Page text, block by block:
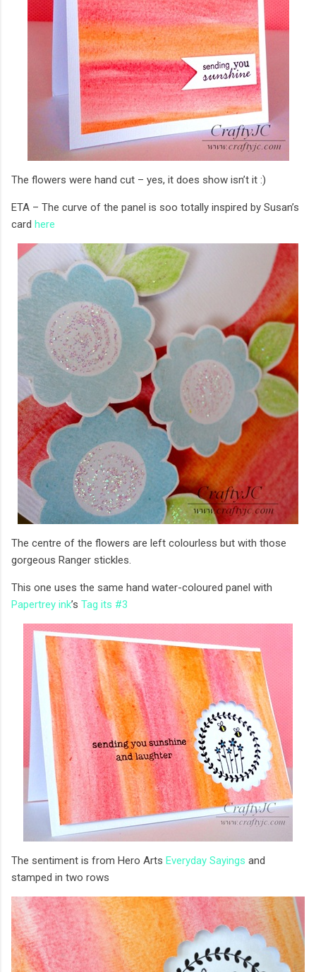
The flowers were hand cut – yes, it does show isn’t it :)
ETA – The curve of the panel is soo totally inspired by Susan’s
card here
The centre of the flowers are left colourless but with those
gorgeous Ranger stickles.
This one uses the same hand water-coloured panel with
Papertrey ink’s Tag its #3
The sentiment is from Hero Arts Everyday Sayings and
stamped in two rows